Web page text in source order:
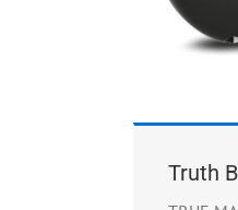
Truth